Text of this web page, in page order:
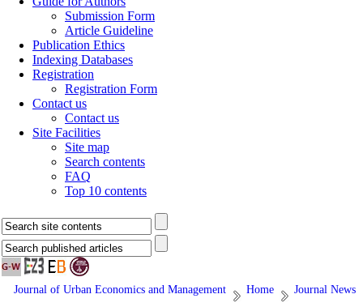
Submission Form
Article Guideline
Publication Ethics
Indexing Databases
Registration
Registration Form
Contact us
Contact us
Site Facilities
Site map
Search contents
FAQ
Top 10 contents
Journal of Urban Economics and Management Home Journal News